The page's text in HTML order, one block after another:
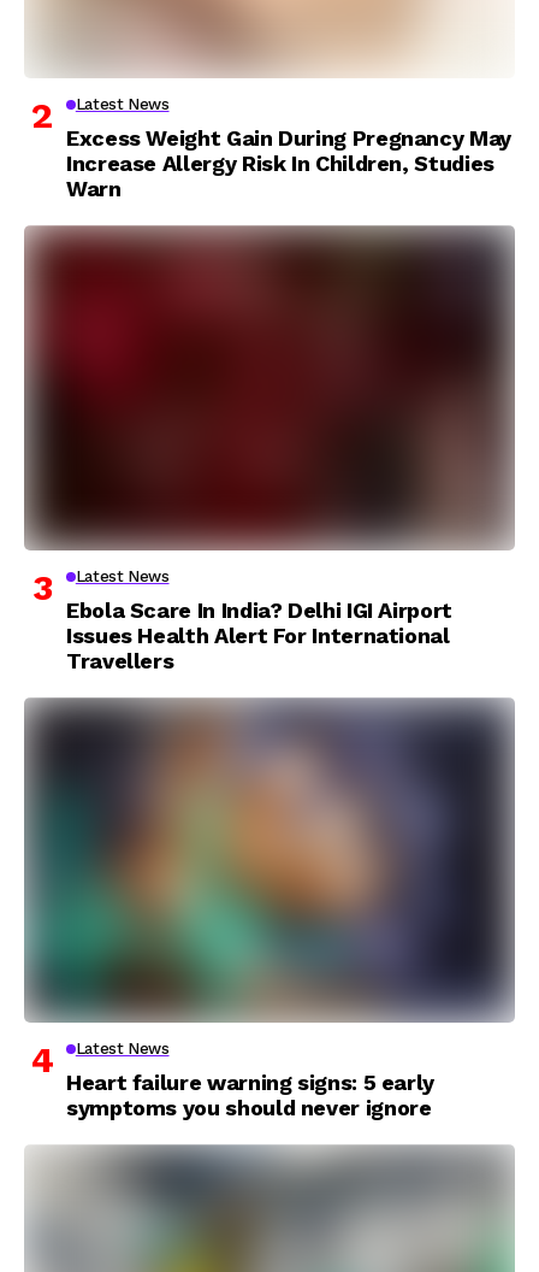
Latest News
Excess Weight Gain During Pregnancy May
Increase Allergy Risk In Children, Studies
Warn
Latest News
Ebola Scare In India? Delhi IGI Airport
Issues Health Alert For International
Travellers
Latest News
Heart failure warning signs: 5 early
symptoms you should never ignore